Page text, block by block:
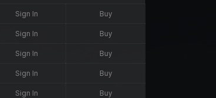
Sign In Buy
Sign In Buy
Sign In Buy
Sign In Buy
Sign In Buy